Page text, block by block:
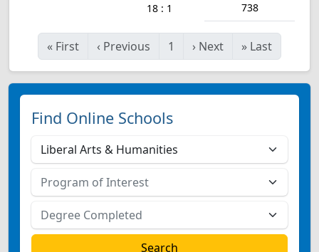
18 : 1 738
« First ‹ Previous 1 › Next » Last
Find Online Schools